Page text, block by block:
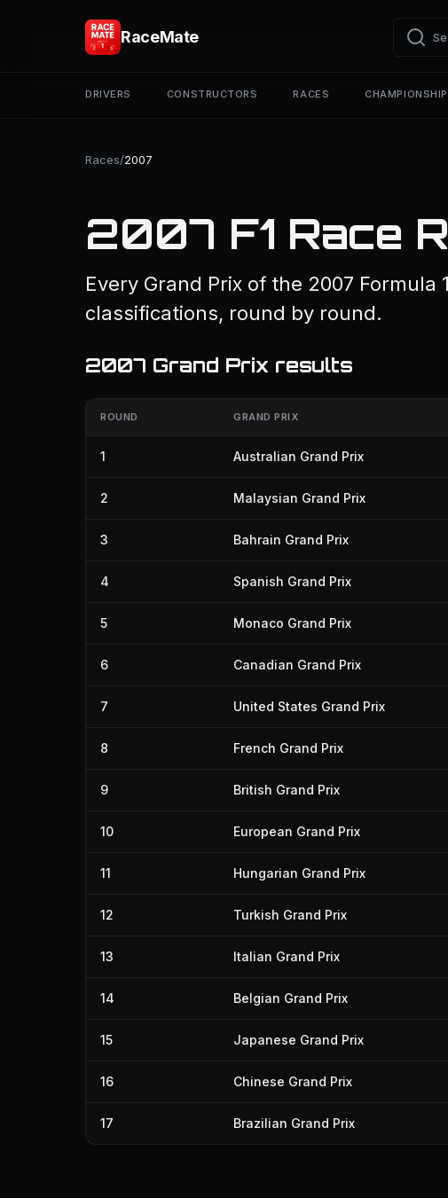
RaceMate
DRIVERS CONSTRUCTORS RACES
Races/2007
2007 F1 Race
Every Grand Prix of the 2007
classifications, round by round.
2007 Grand Prix results
ROUND GRAND PRIX
1 Australian Grand Prix
2 Malaysian Grand Prix
3 Bahrain Grand Prix
4 Spanish Grand Prix
5 Monaco Grand Prix
6 Canadian Grand Prix
7 United States Grand Prix
8 French Grand Prix
9 British Grand Prix
10 European Grand Prix
11 Hungarian Grand Prix
12 Turkish Grand Prix
13 Italian Grand Prix
14 Belgian Grand Prix
15 Japanese Grand Prix
16 Chinese Grand Prix
17 Brazilian Grand Prix